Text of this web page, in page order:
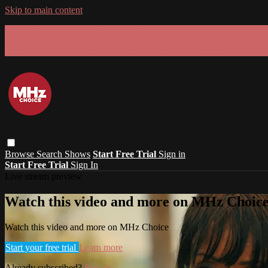
Skip to main content
Browse Search Shows Start Free Trial Sign in
Start Free Trial Sign In
Watch this video and more on MHz
Watch this video and more on MHz Choice
Start your free trial Learn more